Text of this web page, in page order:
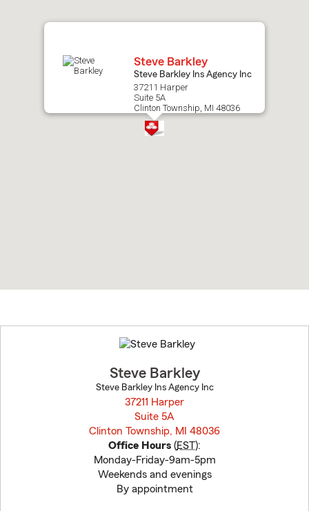
Steve Barkley
Steve Barkley Ins Agency Inc
37211 Harper
Suite 5A
Clinton Township, MI 48036
to
before
Steve Barkley
Steve Barkley Ins Agency Inc
37211 Harper
Suite 5A
Clinton Township, MI 48036
Office Hours (EST):
Monday-Friday-9am-5pm
Weekends and evenings
By appointment